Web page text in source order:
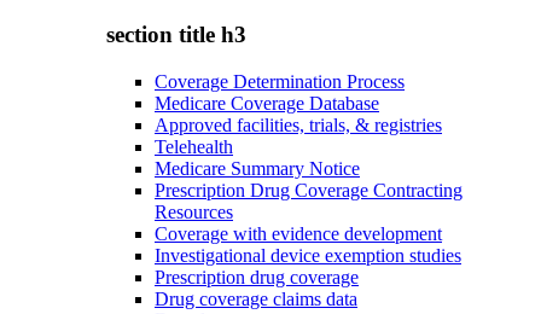
section title h3
Coverage Determination Process
Medicare Coverage Database
Approved facilities, trials, & registries
Telehealth
Medicare Summary Notice
Prescription Drug Coverage Contracting
Resources
Coverage with evidence development
Investigational device exemption studies
Prescription drug coverage
Drug coverage claims data